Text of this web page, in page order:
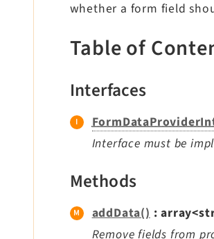
whether a form field
Table of
Interfaces
Interface must be
Methods
addData() :
Remove fields from